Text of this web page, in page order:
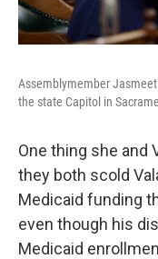
Assemblymember
the state Capitol in
One thing she and
they both scold
Medicaid funding
even though his
Medicaid